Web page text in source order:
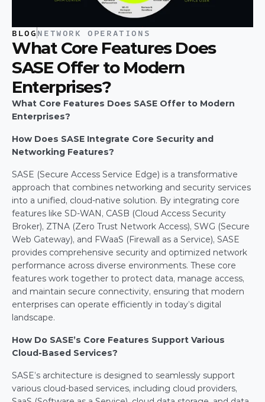
BLOG NETWORK OPERATIONS
What Core Features Does
SASE Offer to Modern
Enterprises?
What Core Features Does SASE Offer to Modern
Enterprises?
How Does SASE Integrate Core Security and
Networking Features?
SASE (Secure Access Service Edge) is a transformative
approach that combines networking and security services
into a unified, cloud-native solution. By integrating core
features like SD-WAN, CASB (Cloud Access Security
Broker), ZTNA (Zero Trust Network Access), SWG (Secure
Web Gateway), and FWaaS (Firewall as a Service), SASE
provides comprehensive security and optimized network
performance across diverse environments. These core
features work together to protect data, manage access,
and maintain secure connectivity, ensuring that modern
enterprises can operate efficiently in today’s digital
landscape.
How Do SASE’s Core Features Support Various
Cloud-Based Services?
SASE’s architecture is designed to seamlessly support
various cloud-based services, including cloud providers,